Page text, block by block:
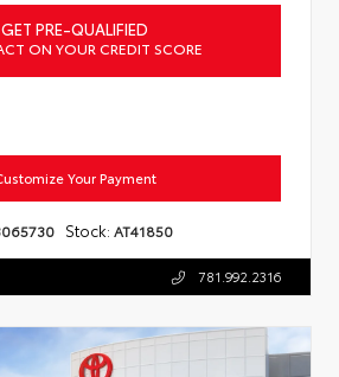
GET PRE-QUALIFIED
ON YOUR CREDIT SCORE
Your Payment
Stock: AT41850
781.992.2316